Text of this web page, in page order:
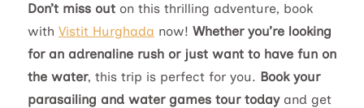
Don’t miss out on this thrilling adventure, book
with Vistit Hurghada now! Whether you’re looking
for an adrenaline rush or just want to have fun on
the water, this trip is perfect for you. Book your
parasailing and water games tour todayand get